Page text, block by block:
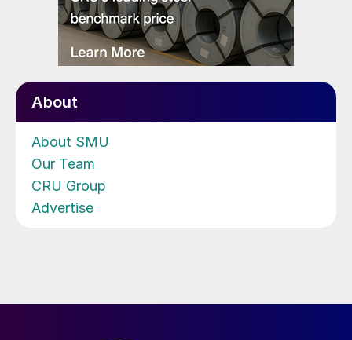
About
About SMU
Our Team
CRU Group
Advertise